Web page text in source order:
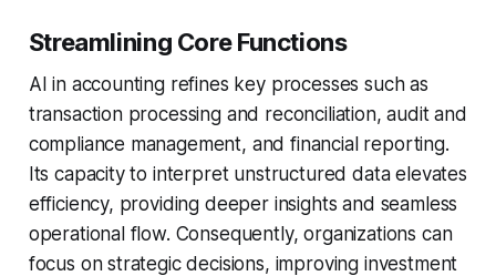
Streamlining Core Functions
AI in accounting refines key processes such as
transaction processing and reconciliation, audit and
compliance management, and financial reporting.
Its capacity to interpret unstructured data elevates
efficiency, providing deeper insights and seamless
operational flow. Consequently, organizations can
focus on strategic decisions, improving investment